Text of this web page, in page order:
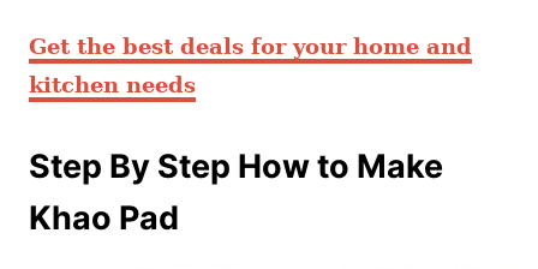
Get the best deals for your home and
kitchen needs
Step By Step How to Make
Khao Pad